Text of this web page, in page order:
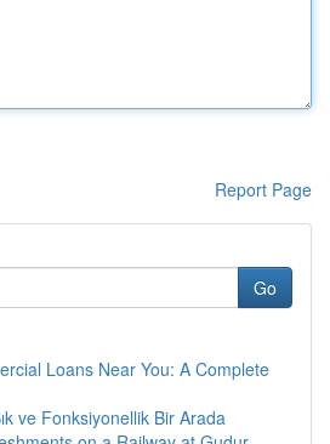
Report Page
Go
Loans Near You: A Complete
ve Fonksiyonellik Bir Arada